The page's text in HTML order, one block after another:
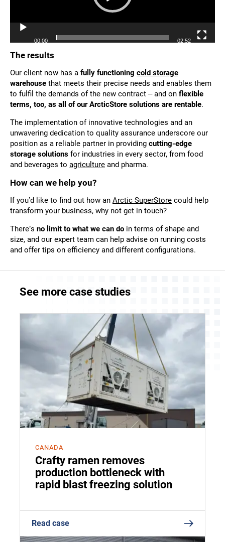
00:00 02:52
The results
Our client now has a fully functioning cold storage
warehouse that meets their precise needs and enables them
to fulfil the demands of the new contract – and on flexible
terms, too, as all of our ArcticStore solutions are rentable.
The implementation of innovative technologies and an
unwavering dedication to quality assurance underscore our
position as a reliable partner in providing cutting-edge
storage solutions for industries in every sector, from food
and beverages to agriculture and pharma.
How can we help you?
If you’d like to find out how an Arctic SuperStore could help
transform your business, why not get in touch?
There’s no limit to what we can do in terms of shape and
size, and our expert team can help advise on running costs
and offer tips on efficiency and different configurations.
See more case studies
CANADA
Crafty ramen removes
production bottleneck with
rapid blast freezing solution
Read case